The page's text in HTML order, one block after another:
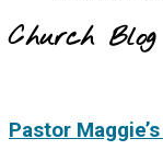
Church Blog
Pastor